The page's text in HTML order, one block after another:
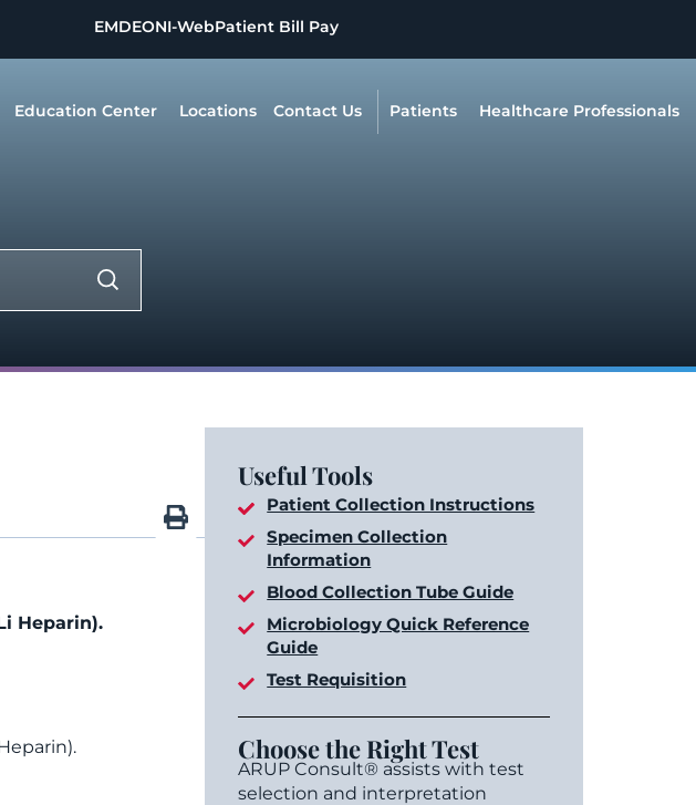
EMDEONI-WebPatient Bill Pay
Education Center Locations Contact Us Patients Healthcare Professionals
Heparin).
Useful Tools
Patient Collection Instructions
Specimen Collection
Information
Blood Collection Tube Guide
Microbiology Quick Reference
Guide
Test Requisition
Choose the Right Test
ARUP Consult® assists with test
selection and interpretation